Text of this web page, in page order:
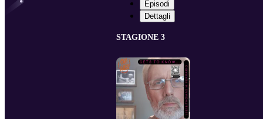
Episodi
Dettagli
STAGIONE 3